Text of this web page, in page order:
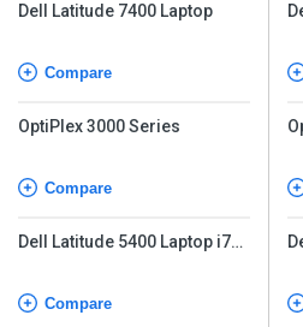
Dell Latitude 7400 Laptop
Compare
OptiPlex 3000 Series
Compare
Dell Latitude 5400 Laptop i7
Compare